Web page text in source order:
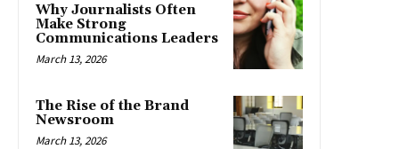
Why Journalists Often
Make Strong
Communications Leaders
March 13, 2026
The Rise of the Brand
Newsroom
March 13, 2026